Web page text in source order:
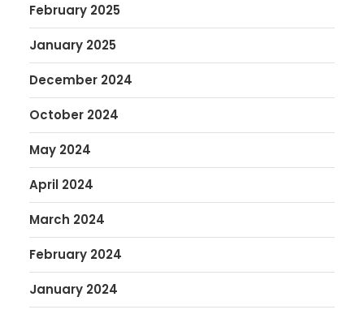
February 2025
January 2025
December 2024
October 2024
May 2024
April 2024
March 2024
February 2024
January 2024